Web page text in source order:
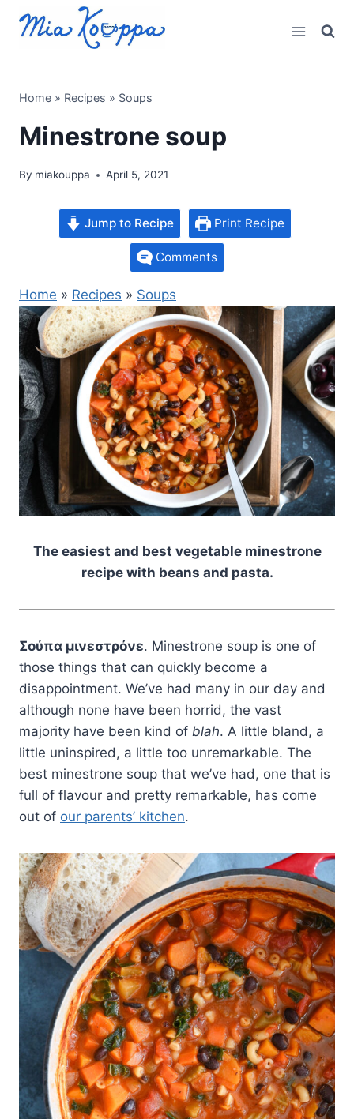
Home » Recipes » Soups
Minestrone soup
By miakouppa April 5, 2021
Jump to Recipe Print Recipe
Comments
Home » Recipes » Soups
The easiest and best vegetable minestrone
recipe with beans and pasta.
Σούπα μινεστρόνε. Minestrone soup is one of
those things that can quickly become a
disappointment. We’ve had many in our day and
although none have been horrid, the vast
majority have been kind of blah. A little bland, a
little uninspired, a little too unremarkable. The
best minestrone soup that we’ve had, one that is
full of flavour and pretty remarkable, has come
out of our parents’ kitchen.